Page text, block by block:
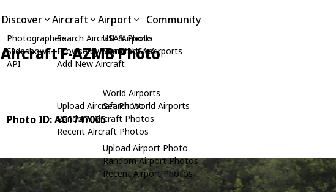
Discover
Photographers
Slideshows
API
Aircraft
Search Aircraft & Photo
Browse by Manufacturer
Add New Aircraft
Upload Aircraft Photo
Random Aircraft Photos
Recent Aircraft Photos
Airport
USA Airports
Search USA Airports
World Airports
Search World Airports
Upload Airport Photo
Random Airport Photos
Recent Airport Photos
Community
Aircraft F-AZMB Photo
Photo ID: AC1747065